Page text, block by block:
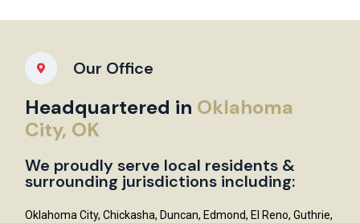
Our Office
Headquartered in Oklahoma
City, OK
We proudly serve local residents &
surrounding jurisdictions including:
Oklahoma City, Chickasha, Duncan, Edmond, El Reno, Guthrie,